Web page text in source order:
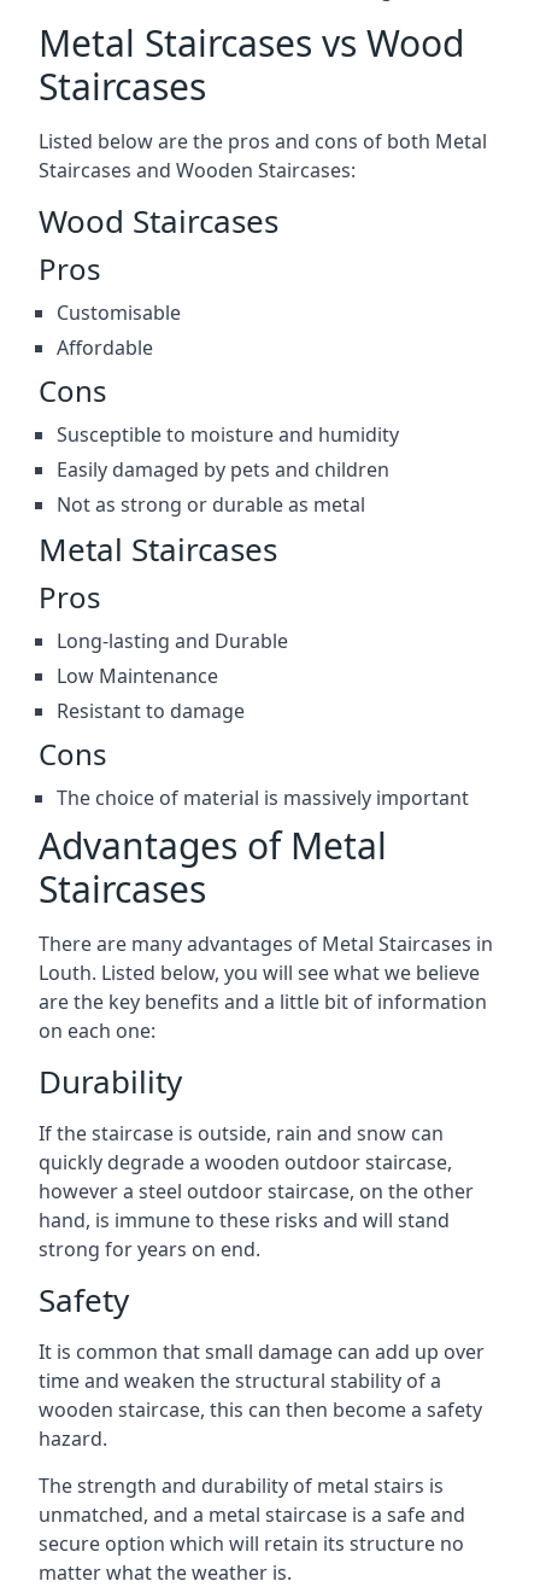
Metal Staircases vs Wood
Staircases
Listed below are the pros and cons of both Metal
Staircases and Wooden Staircases:
Wood Staircases
Pros
Customisable
Affordable
Cons
Susceptible to moisture and humidity
Easily damaged by pets and children
Not as strong or durable as metal
Metal Staircases
Pros
Long-lasting and Durable
Low Maintenance
Resistant to damage
Cons
The choice of material is massively important
Advantages of Metal
Staircases
There are many advantages of Metal Staircases in
Louth. Listed below, you will see what we believe
are the key benefits and a little bit of information
on each one:
Durability
If the staircase is outside, rain and snow can
quickly degrade a wooden outdoor staircase,
however a steel outdoor staircase, on the other
hand, is immune to these risks and will stand
strong for years on end.
Safety
It is common that small damage can add up over
time and weaken the structural stability of a
wooden staircase, this can then become a safety
hazard.
The strength and durability of metal stairs is
unmatched, and a metal staircase is a safe and
secure option which will retain its structure no
matter what the weather is.